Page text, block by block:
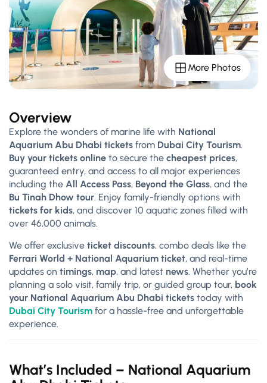
More Photos
Overview
Explore the wonders of marine life with National
Aquarium Abu Dhabi tickets from Dubai City Tourism.
Buy your tickets online to secure the cheapest prices,
guaranteed entry, and access to all major experiences
including the All Access Pass, Beyond the Glass, and the
Bu Tinah Dhow tour. Enjoy family-friendly options with
tickets for kids, and discover 10 aquatic zones filled with
over 46,000 animals.
We offer exclusive ticket discounts, combo deals like the
Ferrari World + National Aquarium ticket, and real-time
updates on timings, map, and latest news. Whether you’re
planning a solo visit, family trip, or guided group tour, book
your National Aquarium Abu Dhabi tickets today with
Dubai City Tourism for a hassle-free and unforgettable
experience.
What’s Included – National Aquarium